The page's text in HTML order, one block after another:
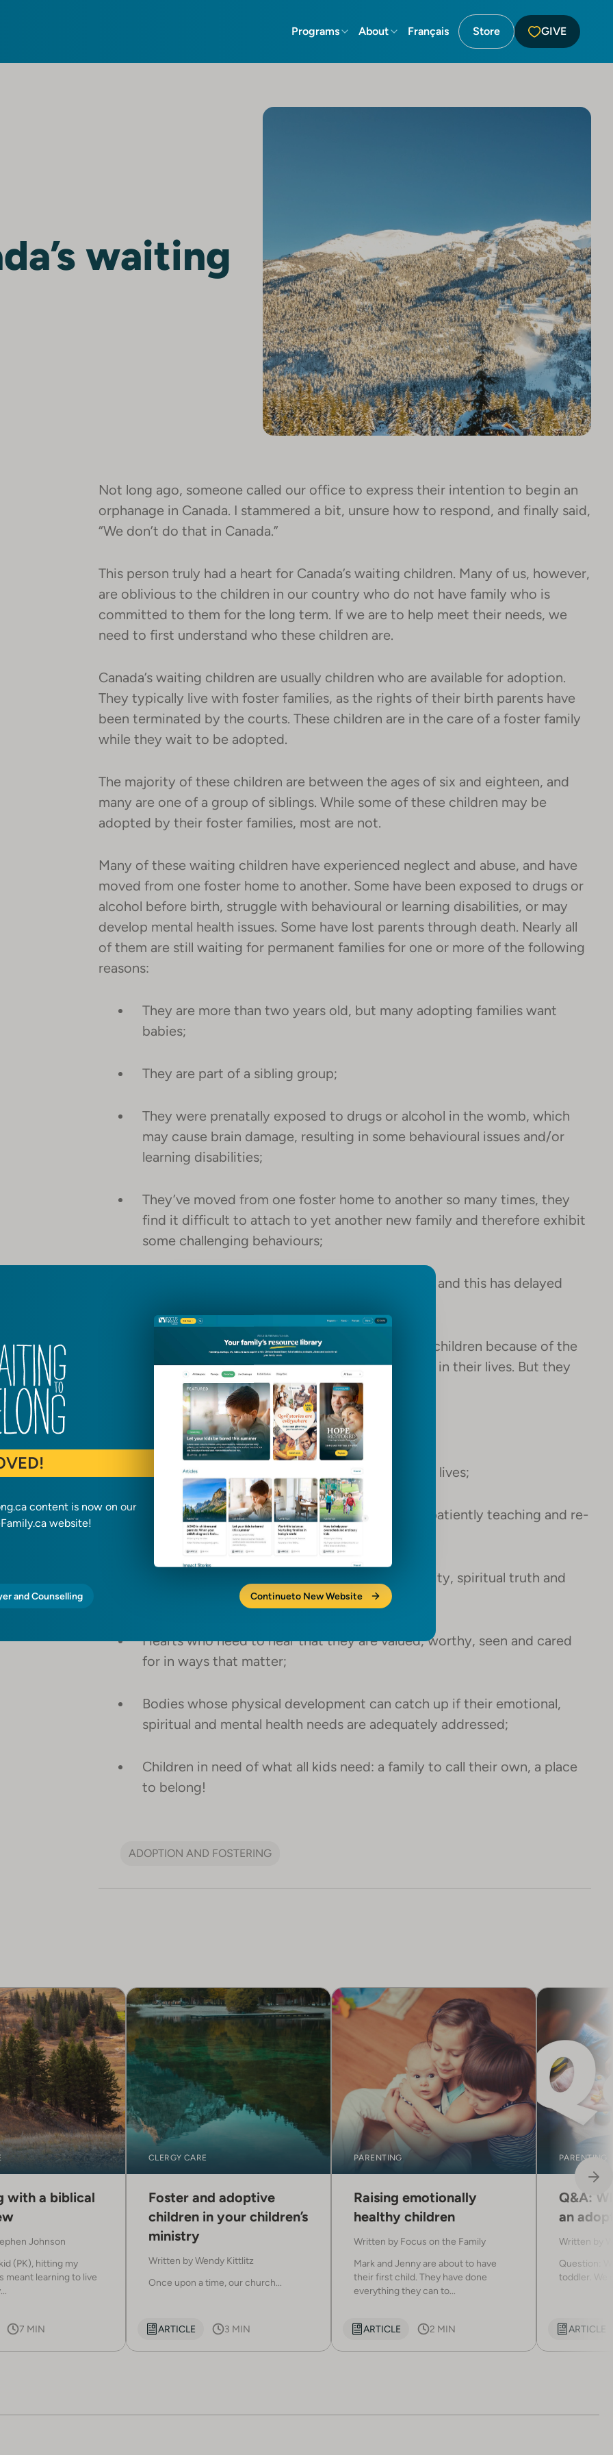
content is now on our
website!
and Counselling Continueto New Website
Programs About Français Store GIVE
waiting
Not long ago, someone called our office to express their intention to begin an
orphanage in Canada. I stammered a bit, unsure how to respond, and finally said,
“We don’t do that in Canada.”
This person truly had a heart for Canada’s waiting children. Many of us, however,
are oblivious to the children in our country who do not have family who is
committed to them for the long term. If we are to help meet their needs, we
need to first understand who these children are.
Canada’s waiting children are usually children who are available for adoption.
They typically live with foster families, as the rights of their birth parents have
been terminated by the courts. These children are in the care of a foster family
while they wait to be adopted.
The majority of these children are between the ages of six and eighteen, and
many are one of a group of siblings. While some of these children may be
adopted by their foster families, most are not.
Many of these waiting children have experienced neglect and abuse, and have
moved from one foster home to another. Some have been exposed to drugs or
alcohol before birth, struggle with behavioural or learning disabilities, or may
develop mental health issues. Some have lost parents through death. Nearly all
of them are still waiting for permanent families for one or more of the following
reasons:
They are more than two years old, but many adopting families want
babies;
They are part of a sibling group;
They were prenatally exposed to drugs or alcohol in the womb, which
may cause brain damage, resulting in some behavioural issues and/or
learning disabilities;
They’ve moved from one foster home to another so many times, they
find it difficult to attach to yet another new family and therefore exhibit
some challenging behaviours;
They have suffered abuse or neglect as children and this has delayed
Many of these children are considered “special needs” children because of the
trauma they have faced, unwanted and uninvited, early in their lives. But they
Precious souls, loved by God;
Hungry for affection, stability and grace in their lives;
Responsive to those who will work with them, patiently teaching and re-
teaching the skills these children need to thrive;
Sponges who will soak up good nutrition, security, spiritual truth and
Hearts who need to hear that they are valued, worthy, seen and cared
for in ways that matter;
Bodies whose physical development can catch up if their emotional,
spiritual and mental health needs are adequately addressed;
Children in need of what all kids need: a family to call their own, a place
to belong!
ADOPTION AND FOSTERING
with a biblical
Johnson
(PK), hitting my
meant learning to live
7 MIN
CLERGY CARE
Foster and adoptive
children in your children’s
ministry
Written byWendy Kittlitz
Once upon a time, our church...
ARTICLE 3 MIN
PARENTING
Raising emotionally
healthy children
Written by Focus on the Family
Mark and Jenny are about to have
their first child. They have done
everything they can to...
ARTICLE 2 MIN
PARENTING
Q&A:
an
Written by
Question:
toddler. We
ARTICLE